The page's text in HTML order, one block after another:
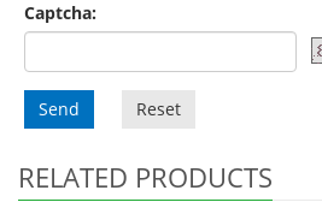
Captcha:
Send Reset
RELATED PRODUCTS